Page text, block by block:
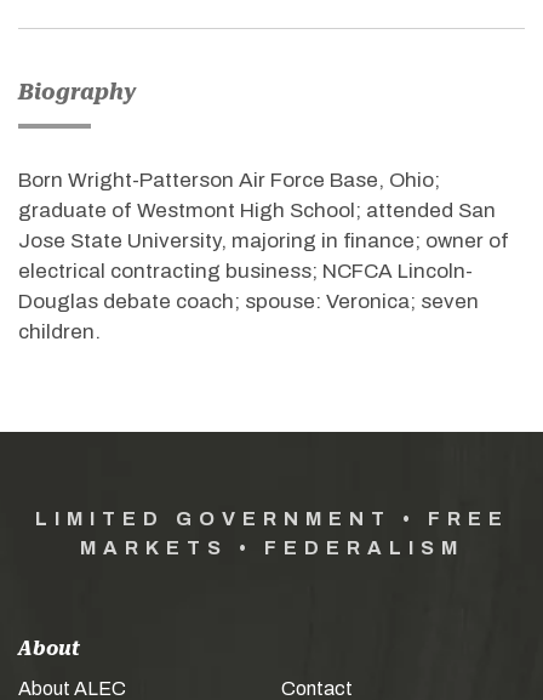
Biography
Born Wright-Patterson Air Force Base, Ohio;
graduate of Westmont High School; attended San
Jose State University, majoring in finance; owner of
electrical contracting business; NCFCA Lincoln-
Douglas debate coach; spouse: Veronica; seven
children.
LIMITED GOVERNMENT • FREE
MARKETS • FEDERALISM
About
About ALEC
Contact